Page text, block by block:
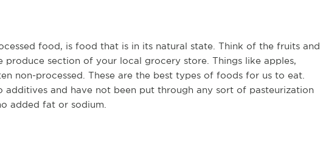
food, is food that is in its natural state. Think of the fruits and
produce section of your local grocery store. Things like apples,
non-processed. These are the best types of foods for us to eat.
additives and have not been put through any sort of pasteurization
added fat or sodium.